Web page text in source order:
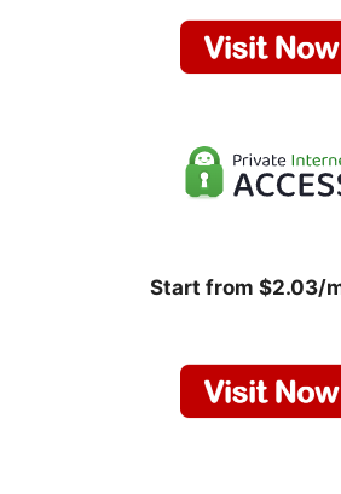
Start from $2.03/